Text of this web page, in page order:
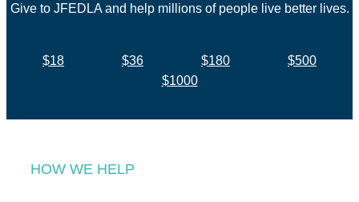
Give to JFEDLA and help millions of people live better lives.
$18 $36 $180
$500
$1000
HOW WE HELP